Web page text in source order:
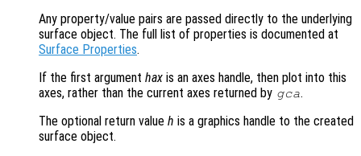
Any property/value pairs are passed directly to the underlying
surface object. The full list of properties is documented at
Surface Properties.
If the first argument hax is an axes handle, then plot into this
axes, rather than the current axes returned by gca.
The optional return value h is a graphics handle to the created
surface object.